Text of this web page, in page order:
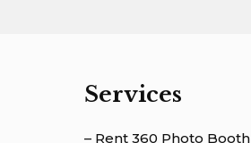
Services
– Rent 360 Photo Booth